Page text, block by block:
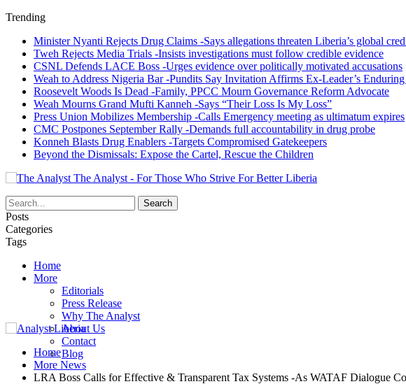
Trending
Minister Nyanti Rejects Drug Claims -Says allegations threaten Liberia’s global
Tweh Rejects Media Trials -Insists investigations must follow credible evidence
CSNL Defends LACE Boss -Urges evidence over politically motivated accusations
Weah to Address Nigeria Bar -Pundits Say Invitation Affirms Ex-Leader’s
Roosevelt Woods Is Dead -Family, PPCC Mourn Governance Reform Advocate
Weah Mourns Grand Mufti Kanneh -Says “Their Loss Is My Loss”
Press Union Mobilizes Membership -Calls Emergency meeting as ultimatum expires
CMC Postpones September Rally -Demands full accountability in drug probe
Konneh Blasts Drug Enablers -Targets Compromised Gatekeepers
Beyond the Dismissals: Expose the Cartel, Rescue the Children
The Analyst - For Those Who Strive For Better Liberia
Posts
Categories
Tags
Home
More
Editorials
Press Release
Why The Analyst
About Us
Contact
Blog
Home
More News
LRA Boss Calls for Effective & Transparent Tax Systems -As WATAF Dialogue